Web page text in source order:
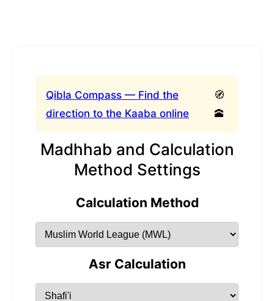
Qibla Compass — Find the
direction to the Kaaba online
🧭
🕋
Madhhab and Calculation
Method Settings
Calculation Method
Asr Calculation